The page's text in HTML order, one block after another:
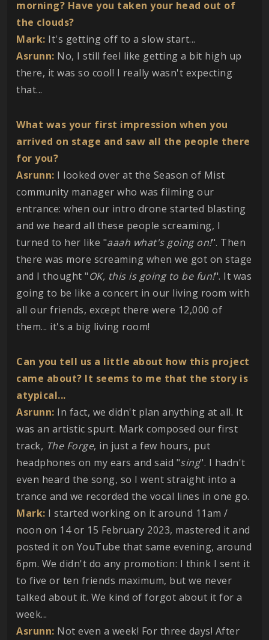
morning? Have you taken your head out of
the clouds?
Mark: It's getting off to a slow start...
Asrunn: No, I still feel like getting a bit high up
there, it was so cool! I really wasn't expecting
that...
What was your first impression when you
arrived on stage and saw all the people there
for you?
Asrunn: I looked over at the Season of Mist
community manager who was filming our
entrance: when our intro drone started blasting
and we heard all these people screaming, I
turned to her like "aaah what's going on!". Then
there was more screaming when we got on stage
and I thought "OK, this is going to be fun!". It was
going to be like a concert in our living room with
all our friends, except there were 12,000 of
them... it's a big living room!
Can you tell us a little about how this project
came about? It seems to me that the story is
atypical...
Asrunn: In fact, we didn't plan anything at all. It
was an artistic spurt. Mark composed our first
track, The Forge, in just a few hours, put
headphones on my ears and said "sing". I hadn't
even heard the song, so I went straight into a
trance and we recorded the vocal lines in one go.
Mark: I started working on it around 11am /
noon on 14 or 15 February 2023, mastered it and
posted it on YouTube that same evening, around
6pm. We didn't do any promotion: I think I sent it
to five or ten friends maximum, but we never
talked about it. We kind of forgot about it for a
week...
Asrunn: Not even a week! For three days! After